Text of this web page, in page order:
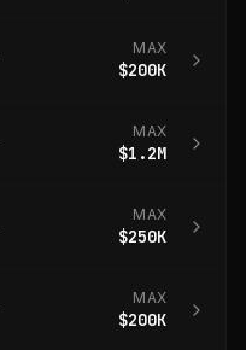
MAX
$200K
MAX
$1.2M
MAX
$250K
MAX
$200K